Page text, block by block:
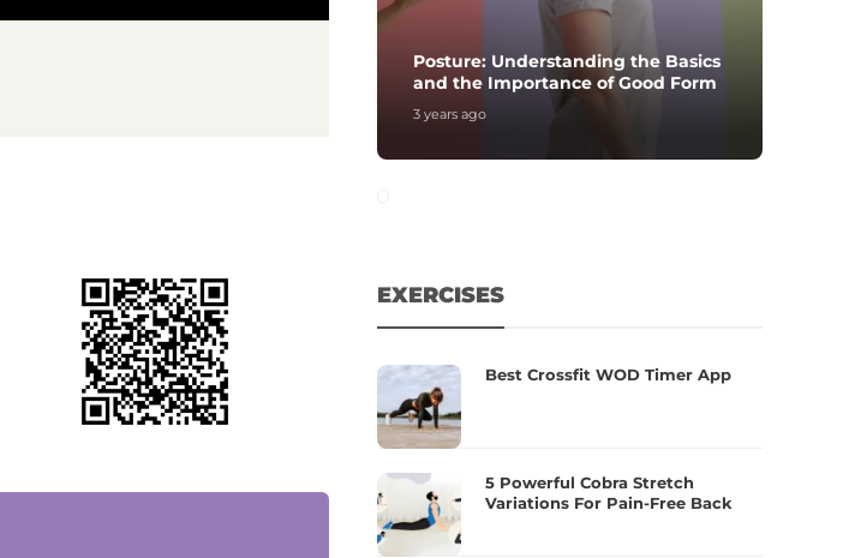
Posture: Understanding the Basics
and the Importance of Good Form
3 years ago
EXERCISES
Best Crossfit WOD Timer App
5 Powerful Cobra Stretch
Variations For Pain-Free Back